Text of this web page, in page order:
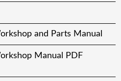
and Parts Manual
Manual PDF